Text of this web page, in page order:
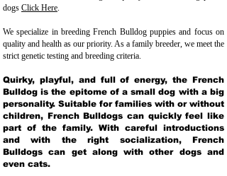
dogs Click Here.
We specialize in breeding French Bulldog puppies and focus on
quality and health as our priority. As a family breeder, we meet the
strict genetic testing and breeding criteria.
Quirky, playful, and full of energy, the French
Bulldog is the epitome of a small dog with a big
personality. Suitable for families with or without
children, French Bulldogs can quickly feel like
part of the family. With careful introductions
and with the right socialization, French
Bulldogs can get along with other dogs and
even cats.